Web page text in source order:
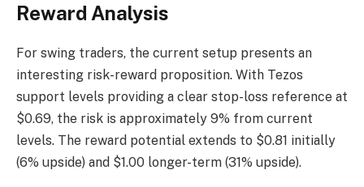
Reward Analysis
For swing traders, the current setup presents an
interesting risk-reward proposition. With Tezos
support levels providing a clear stop-loss reference at
$0.69, the risk is approximately 9% from current
levels. The reward potential extends to $0.81 initially
(6% upside) and $1.00 longer-term (31% upside).